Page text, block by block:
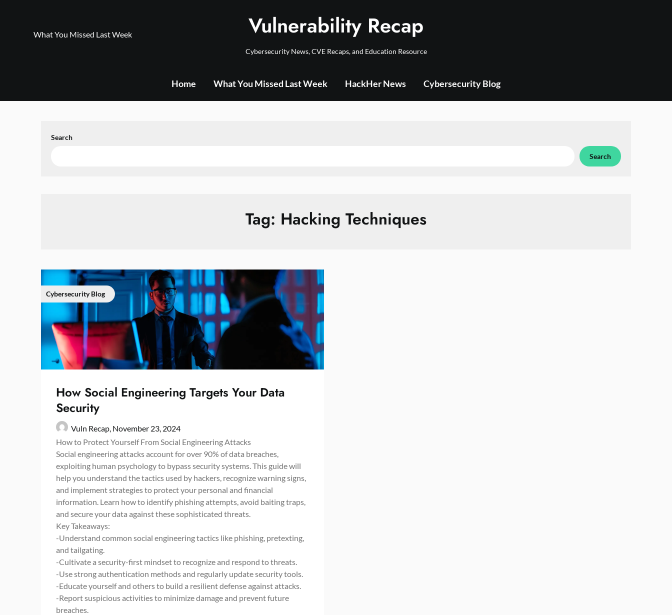
What You Missed Last Week Vulnerability Recap
Cybersecurity News, CVE Recaps, and Education Resource
Home What You Missed Last Week HackHer News Cybersecurity Blog
Search
Search
Tag: Hacking Techniques
Cybersecurity Blog
How Social Engineering Targets Your Data
Security
Vuln Recap, November 23, 2024
How to Protect Yourself From Social Engineering Attacks
Social engineering attacks account for over 90% of data breaches,
exploiting human psychology to bypass security systems. This guide will
help you understand the tactics used by hackers, recognize warning signs,
and implement strategies to protect your personal and financial
information. Learn how to identify phishing attempts, avoid baiting traps,
and secure your data against these sophisticated threats.
Key Takeaways:
-Understand common social engineering tactics like phishing, pretexting,
and tailgating.
-Cultivate a security-first mindset to recognize and respond to threats.
-Use strong authentication methods and regularly update security tools.
-Educate yourself and others to build a resilient defense against attacks.
-Report suspicious activities to minimize damage and prevent future
breaches.